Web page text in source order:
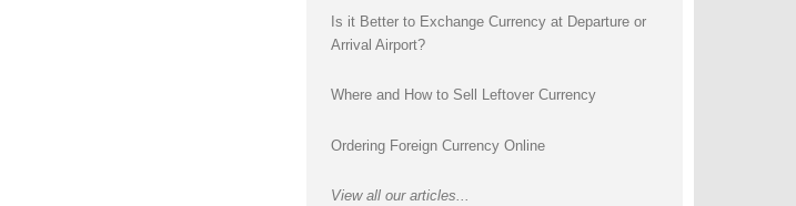
Is it Better to Exchange Currency at Departure or
Arrival Airport?
Where and How to Sell Leftover Currency
Ordering Foreign Currency Online
View all our articles...